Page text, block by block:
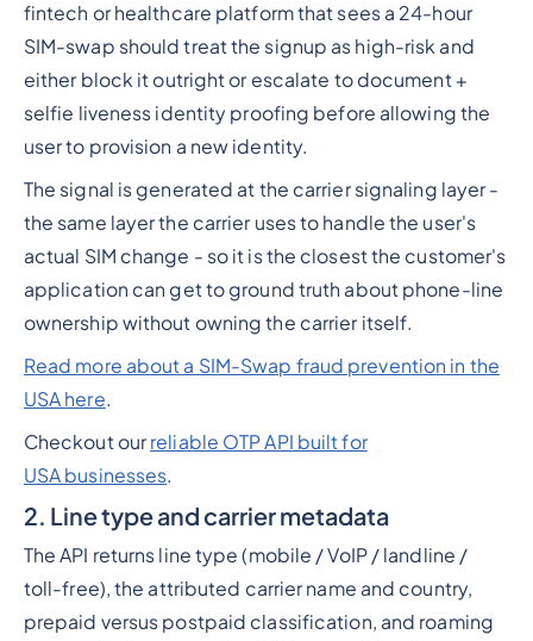
fintech or healthcare platform that sees a 24-hour
SIM-swap should treat the signup as high-risk and
either block it outright or escalate to document +
selfie liveness identity proofing before allowing the
user to provision a new identity.
The signal is generated at the carrier signaling layer -
the same layer the carrier uses to handle the user's
actual SIM change - so it is the closest the customer's
application can get to ground truth about phone-line
ownership without owning the carrier itself.
Read more about a SIM-Swap fraud prevention in the
USA here.
Checkout ourreliable OTP API built for
USA businesses.
2. Line type and carrier metadata
The API returns line type (mobile / VoIP / landline /
toll-free), the attributed carrier name and country,
prepaid versus postpaid classification, and roaming